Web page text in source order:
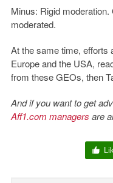
Minus: Rigid
moderated.
At the same time, efforts
Europe and the USA,
from these GEOs, then
And if you want to get
Aff1.com managers are